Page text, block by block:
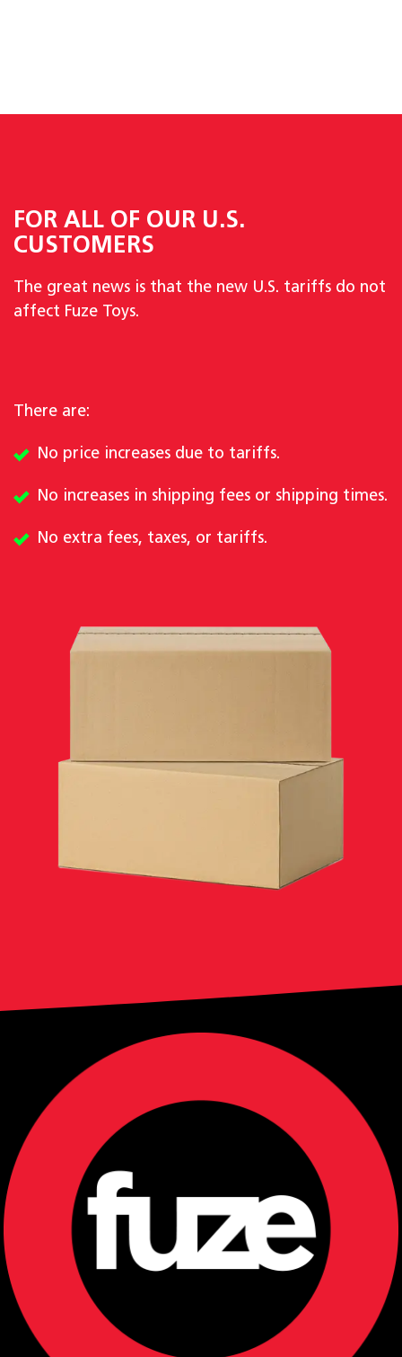
FOR ALL OF OUR U.S.
CUSTOMERS
The great news is that the new U.S. tariffs do not
affect Fuze Toys.
There are:
No price increases due to tariffs.
No increases in shipping fees or shipping times.
No extra fees, taxes, or tariffs.